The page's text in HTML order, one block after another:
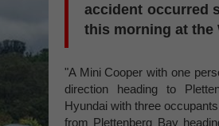
accident occurred
this morning at the
"A Mini Cooper with one
direction heading to
Hyundai with three
from Plettenberg Bay